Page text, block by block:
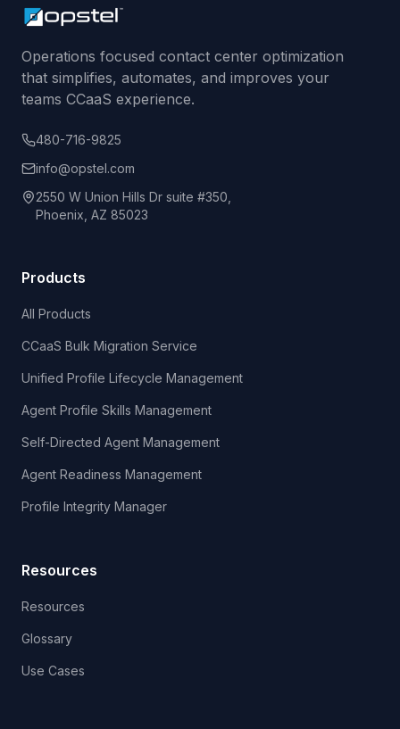
Operations focused contact center optimization
that simplifies, automates, and improves your
teams CCaaS experience.
480-716-9825
info@opstel.com
2550 W Union Hills Dr suite #350,
Phoenix, AZ 85023
Products
All Products
CCaaS Bulk Migration Service
Unified Profile Lifecycle Management
Agent Profile Skills Management
Self-Directed Agent Management
Agent Readiness Management
Profile Integrity Manager
Resources
Resources
Glossary
Use Cases